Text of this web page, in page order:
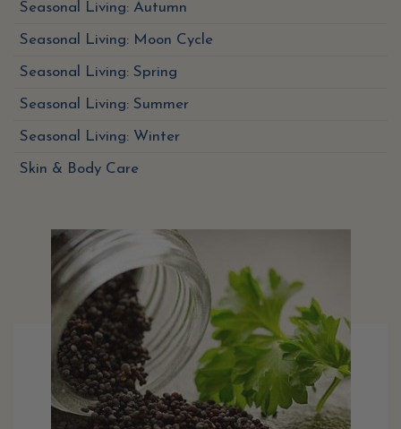
Seasonal Living: Autumn
Seasonal Living: Moon Cycle
Seasonal Living: Spring
Seasonal Living: Summer
Seasonal Living: Winter
Skin & Body Care